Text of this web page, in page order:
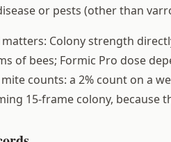
or pests (other than
Colony strength
of bees; Formic Pro dose
counts: a 2% count on a
15-frame colony, because